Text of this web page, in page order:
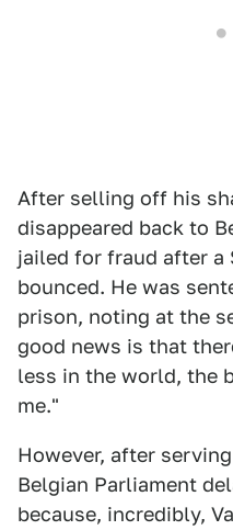
After selling off his
disappeared back to
jailed for fraud after a
bounced. He was
prison, noting at the
good news is that
less in the world, the
me."
However, after
Belgian Parliament
because, incredibly,